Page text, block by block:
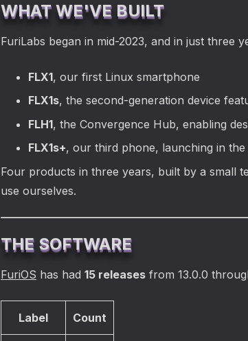
WHAT WE'VE BUILT
FuriLabs began in mid-2023, and in just three
FLX1, our first Linux smartphone
FLX1s, the second-generation device
FLH1, the Convergence Hub, enabling
FLX1s+, our third phone, launching in the
Four products in three years, built by a small
use ourselves.
THE SOFTWARE
FuriOS has had 15 releases from 13.0.0
Label Count